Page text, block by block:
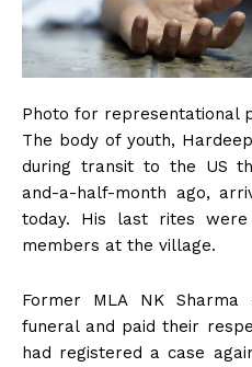
Photo for representational
The body of youth,
during transit to the US
and-a-half-month ago,
today. His last rites
members at the village.
Former MLA NK
funeral and paid their
had registered a case